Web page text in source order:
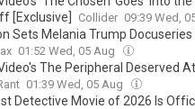
[Exclusive]
Collider 09:39 Wed,
Sets Melania Trump
01:52 Wed, 05 Aug
The Peripheral Deserved
01:39 Wed, 05 Aug
Detective Movie of 2026 Is